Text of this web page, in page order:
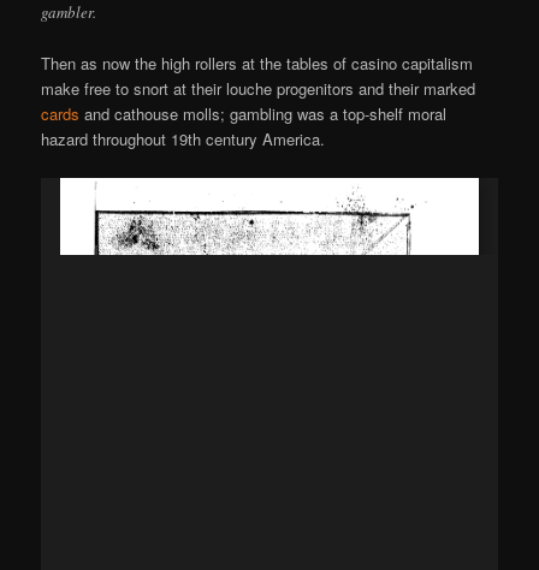
gambler.
Then as now the high rollers at the tables of casino capitalism
make free to snort at their louche progenitors and their marked
cards and cathouse molls; gambling was a top-shelf moral
hazard throughout 19th century America.